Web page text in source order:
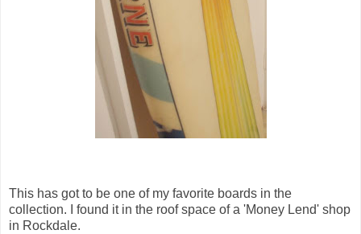
This has got to be one of my favorite boards in the
collection. I found it in the roof space of a 'Money Lend' shop
in Rockdale.